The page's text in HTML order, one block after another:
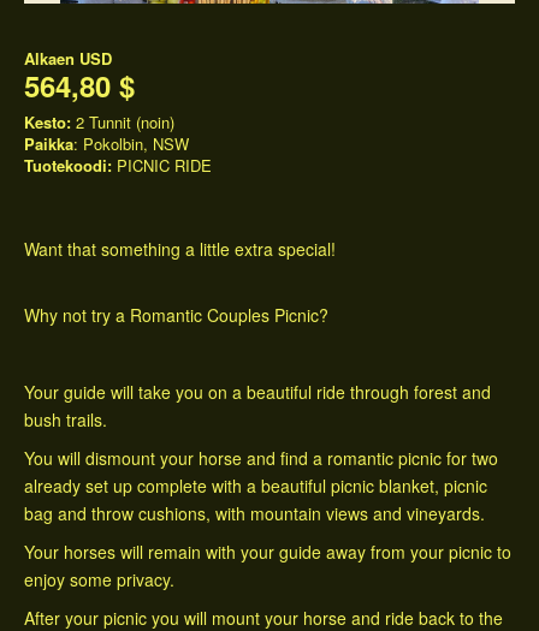
Alkaen USD
564,80 $
Kesto: 2 Tunnit (noin)
Paikka: Pokolbin, NSW
Tuotekoodi: PICNIC RIDE
Want that something a little extra special!
Why not try a Romantic Couples Picnic?
Your guide will take you on a beautiful ride through forest and
bush trails.
You will dismount your horse and find a romantic picnic for two
already set up complete with a beautiful picnic blanket, picnic
bag and throw cushions, with mountain views and vineyards.
Your horses will remain with your guide away from your picnic to
enjoy some privacy.
After your picnic you will mount your horse and ride back to the